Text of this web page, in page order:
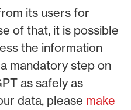
its users for
of that, it is possible
the information
mandatory step on
as safely as
data, please make